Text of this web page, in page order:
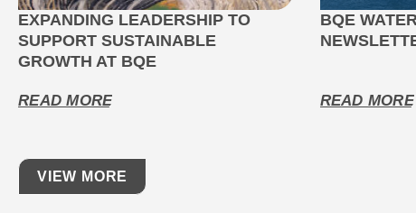
EXPANDING LEADERSHIP TO
SUPPORT SUSTAINABLE
GROWTH AT BQE
READ MORE
BQE
READ MORE
VIEW MORE